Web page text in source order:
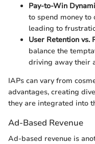
Pay-to-Win
to spend money to
leading to
User Retention vs.
balance the
driving away their
IAPs can vary from
advantages, creating
they are integrated into
Ad-Based Revenue
Ad-based revenue is